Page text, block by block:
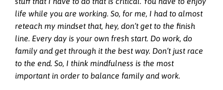
life while you are working. So, for me, I had to almost
reteach my mindset that, hey, don’t get to the finish
line. Every day is your own fresh start. Do work, do
family and get through it the best way. Don’t just race
to the end. So, I think mindfulness is the most
important in order to balance family and work.